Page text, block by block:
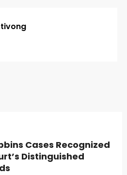
Cases Recognized
Distinguished